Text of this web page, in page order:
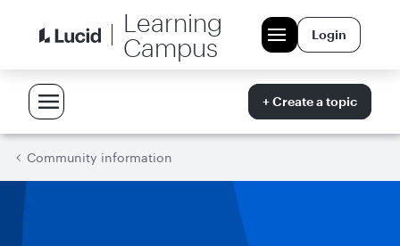
Learning
Campus
Login
+ Create a topic
Community information